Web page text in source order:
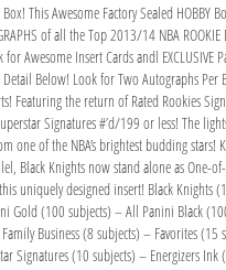
This Awesome Factory Sealed HOBBY
of all the Top 2013/14 NBA ROOKIE
Awesome Insert Cards andl EXCLUSIVE
Below! Look for Two Autographs Per
Featuring the return of Rated Rookies
Signatures #’d/199 or less! The
of the NBA’s brightest budding stars!
Black Knights now stand alone as One-
uniquely designed insert! Black Knights
Gold (100 subjects) – All Panini Black
Business (8 subjects) – Favorites (15
Signatures (10 subjects) – Energizers Ink